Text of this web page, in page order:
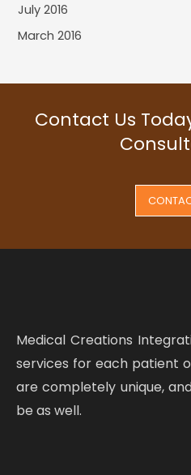
July 2016
March 2016
Contact Us
Medical Creations
services for each patient
are completely unique,
be as well.